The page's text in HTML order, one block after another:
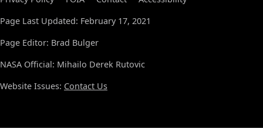
Page Last Updated: February 17, 2021
Page Editor: Brad Bulger
NASA Official: Mihailo Derek Rutovic
Website Issues: Contact Us